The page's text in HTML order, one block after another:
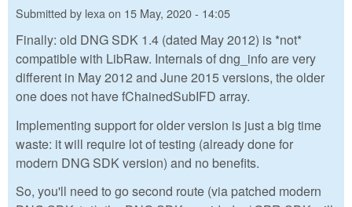
Submitted by lexaon 15 May, 2020 - 14:05
Finally: old DNG SDK 1.4 (dated May 2012) is *not*
compatible with LibRaw. Internals of dng_info are very
different in May 2012 and June 2015 versions, the older
one does not have fChainedSubIFD array.
Implementing support for older version is just a big time
waste: it will require lot of testing (already done for
modern DNG SDK version) and no benefits.
So, you'll need to go second route (via patched modern